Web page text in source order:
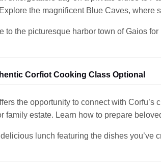
the magnificent Blue Caves, where
to the picturesque harbor town of Gaios
Corfiot Cooking Class Optional
the opportunity to connect with
family estate. Learn how to prepare
lunch featuring the dishes you’ve